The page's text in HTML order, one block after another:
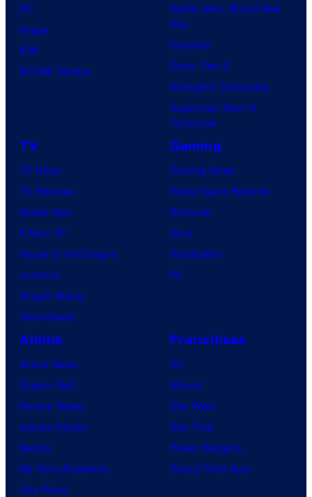
DC
Image
IDW
BOOM! Studios
Spider-Man: Brand New
Day
Clayface
Dune: Part 3
Avengers: Doomsday
Superman: Man of
Tomorrow
TV
TV News
TV Reviews
Spider-Noir
X-Men ’97
House of the Dragon
Lanterns
Vought Rising
VisionQuest
Gaming
Gaming News
Video Game Reviews
Nintendo
Xbox
PlayStation
PC
Anime
Anime News
Dragon Ball
Demon Slayer
Jujutsu Kaisen
Naruto
My Hero Academia
One Piece
Franchises
DC
Marvel
Star Wars
Star Trek
Power Rangers
Grand Theft Auto